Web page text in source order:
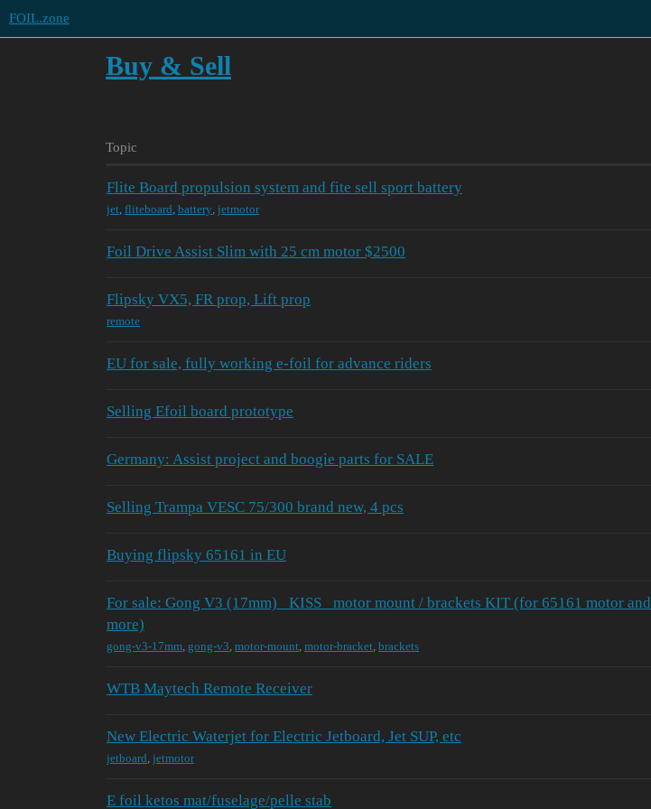
FOIL.zone
Buy & Sell
Topic
Flite Board propulsion system and fite sell sport battery
jet, fliteboard, battery, jetmotor
Foil Drive Assist Slim with 25 cm motor $2500
Flipsky VX5, FR prop, Lift prop
remote
EU for sale, fully working e-foil for advance riders
Selling Efoil board prototype
Germany: Assist project and boogie parts for SALE
Selling Trampa VESC 75/300 brand new, 4 pcs
Buying flipsky 65161 in EU
For sale: Gong V3 (17mm) _KISS_ motor mount / brackets KIT (for 65161 motor and
more)
gong-v3-17mm, gong-v3, motor-mount, motor-bracket, brackets
WTB Maytech Remote Receiver
New Electric Waterjet for Electric Jetboard, Jet SUP, etc
jetboard, jetmotor
E foil ketos mat/fuselage/pelle stab